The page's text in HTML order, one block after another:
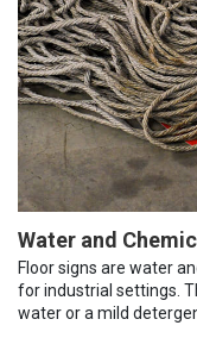
Water and
Floor signs are water
for industrial settings.
water or a mild